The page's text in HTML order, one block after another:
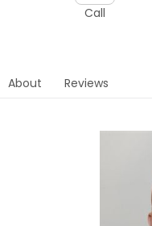
Call
About Reviews